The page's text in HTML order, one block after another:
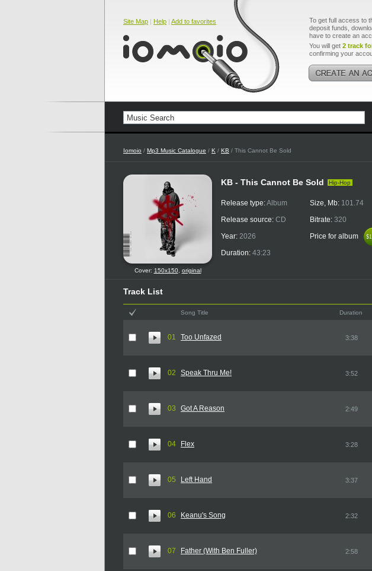
Site Map | Help | Add to favorites
To get full access to
deposit funds,
have to create an
You will get 2 track
confirming your
Iomoio / Mp3 Music Catalogue / K / KB / This Cannot Be Sold
Cover: 150x150, original
KB - This Cannot Be Sold Hip-Hop
Release type:Album
Release source: CD
Year: 2026
Duration: 43:23
Size, Mb: 101.74
Bitrate: 320
Price for album
Track List
Song Title Duration
01 Too Unfazed 3:38
02 Speak Thru Me! 3:52
03 Got A Reason 2:49
04 Flex 3:28
05 Left Hand 3:37
06 Keanu's Song 2:32
07 Father (With Ben Fuller) 2:58